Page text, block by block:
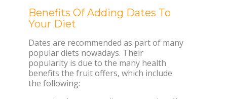
Benefits Of Adding Dates To
Your Diet
Dates are recommended as part of many
popular diets nowadays. Their
popularity is due to the many health
benefits the fruit offers, which include
the following: